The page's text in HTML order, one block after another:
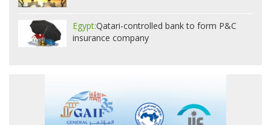
Egypt:Qatari-controlled bank to form P&C
insurance company